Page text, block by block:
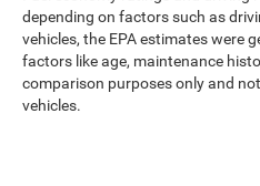
depending on factors such as
vehicles, the EPA estimates were
factors like age, maintenance
comparison purposes only and
vehicles.